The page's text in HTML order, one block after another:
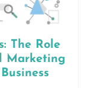
The Role
Marketing